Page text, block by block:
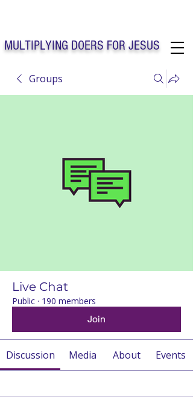
MULTIPLYING DOERS FOR JESUS
Solo Faith Church Inc. Concord NC
Groups
Live Chat
Public · 190 members
Join
Discussion Media About Events